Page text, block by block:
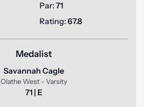
Par:71
Rating:67.8
Medalist
Savannah Cagle
Olathe West - Varsity
71 | E